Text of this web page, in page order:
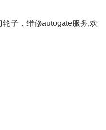
子，维修autogate服务,欢